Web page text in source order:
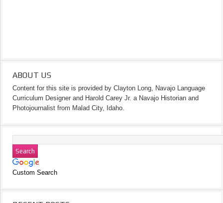
ABOUT US
Content for this site is provided by Clayton Long, Navajo Language
Curriculum Designer and Harold Carey Jr. a Navajo Historian and
Photojournalist from Malad City, Idaho.
Custom Search